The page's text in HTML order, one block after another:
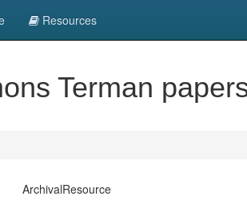
Resources
Terman
ArchivalResource